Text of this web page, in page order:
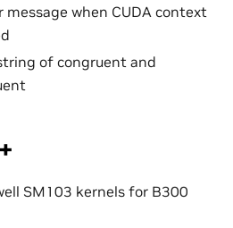
message when CUDA context
of congruent and
SM103 kernels for B300